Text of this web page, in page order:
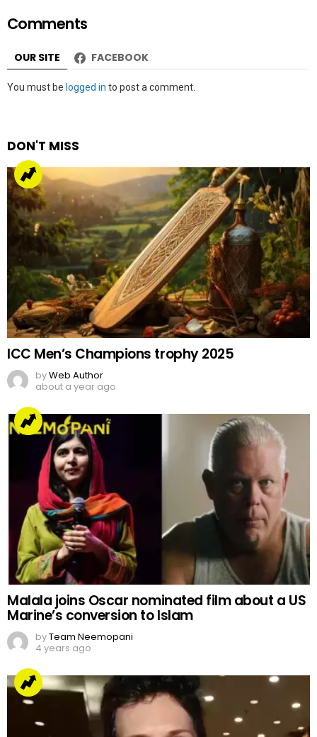
Comments
OUR SITE FACEBOOK
Leave
You must be logged in to post a comment.
DON'T MISS
ICC Men’s Champions trophy 2025
byWeb Author
about a year ago
Malala joins Oscar nominated film about a US
Marine’s conversion to Islam
byTeam Neemopani
4 years ago